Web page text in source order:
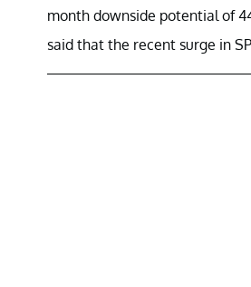
month downside potential of
said that the recent surge in